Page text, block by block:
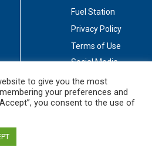
Fuel Station
Privacy Policy
Terms of Use
Social Media
Connected
to give you the most
your preferences and
you consent to the use of